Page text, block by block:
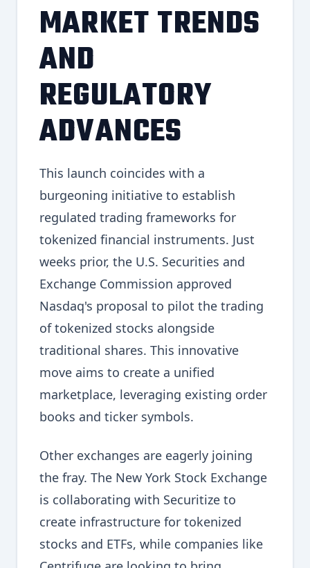
MARKET TRENDS
AND
REGULATORY
ADVANCES
This launch coincides with a
burgeoning initiative to establish
regulated trading frameworks for
tokenized financial instruments. Just
weeks prior, the U.S. Securities and
Exchange Commission approved
Nasdaq's proposal to pilot the trading
of tokenized stocks alongside
traditional shares. This innovative
move aims to create a unified
marketplace, leveraging existing order
books and ticker symbols.
Other exchanges are eagerly joining
the fray. The New York Stock Exchange
is collaborating with Securitize to
create infrastructure for tokenized
stocks and ETFs, while companies like